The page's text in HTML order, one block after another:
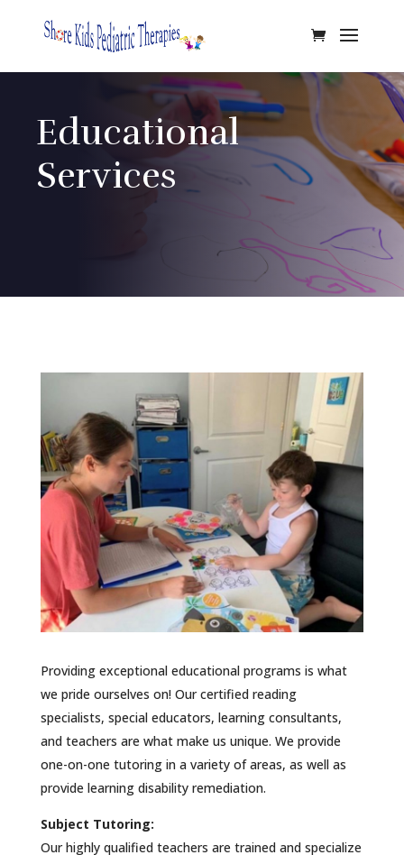
Educational
Services
Providing exceptional educational programs is what
we pride ourselves on! Our certified reading
specialists, special educators, learning consultants,
and teachers are what make us unique. We provide
one-on-one tutoring in a variety of areas, as well as
provide learning disability remediation.
Subject Tutoring:
Our highly qualified teachers are trained and specialize